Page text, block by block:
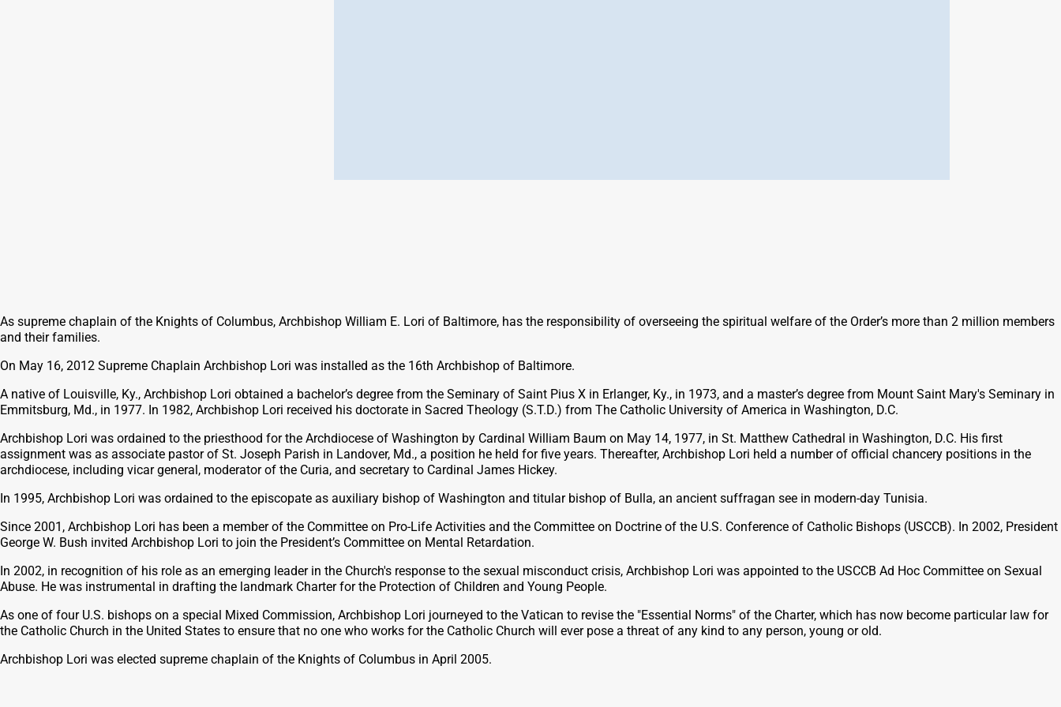
As supreme chaplain of the Knights of Columbus, Archbishop William E. Lori of Baltimore, has the responsibility of overseeing the spiritual welfare of the Order’s more than 2 million members
and their families.
On May 16, 2012 Supreme Chaplain Archbishop Lori was installed as the 16th Archbishop of Baltimore.
A native of Louisville, Ky., Archbishop Lori obtained a bachelor’s degree from the Seminary of Saint Pius X in Erlanger, Ky., in 1973, and a master’s degree from Mount Saint Mary's Seminary in
Emmitsburg, Md., in 1977. In 1982, Archbishop Lori received his doctorate in Sacred Theology (S.T.D.) from The Catholic University of America in Washington, D.C.
Archbishop Lori was ordained to the priesthood for the Archdiocese of Washington by Cardinal William Baum on May 14, 1977, in St. Matthew Cathedral in Washington, D.C. His first
assignment was as associate pastor of St. Joseph Parish in Landover, Md., a position he held for five years. Thereafter, Archbishop Lori held a number of official chancery positions in the
archdiocese, including vicar general, moderator of the Curia, and secretary to Cardinal James Hickey.
In 1995, Archbishop Lori was ordained to the episcopate as auxiliary bishop of Washington and titular bishop of Bulla, an ancient suffragan see in modern-day Tunisia.
Since 2001, Archbishop Lori has been a member of the Committee on Pro-Life Activities and the Committee on Doctrine of the U.S. Conference of Catholic Bishops (USCCB). In 2002, President
George W. Bush invited Archbishop Lori to join the President’s Committee on Mental Retardation.
In 2002, in recognition of his role as an emerging leader in the Church's response to the sexual misconduct crisis, Archbishop Lori was appointed to the USCCB Ad Hoc Committee on Sexual
Abuse. He was instrumental in drafting the landmark Charter for the Protection of Children and Young People.
As one of four U.S. bishops on a special Mixed Commission, Archbishop Lori journeyed to the Vatican to revise the "Essential Norms" of the Charter, which has now become particular law for
the Catholic Church in the United States to ensure that no one who works for the Catholic Church will ever pose a threat of any kind to any person, young or old.
Archbishop Lori was elected supreme chaplain of the Knights of Columbus in April 2005.